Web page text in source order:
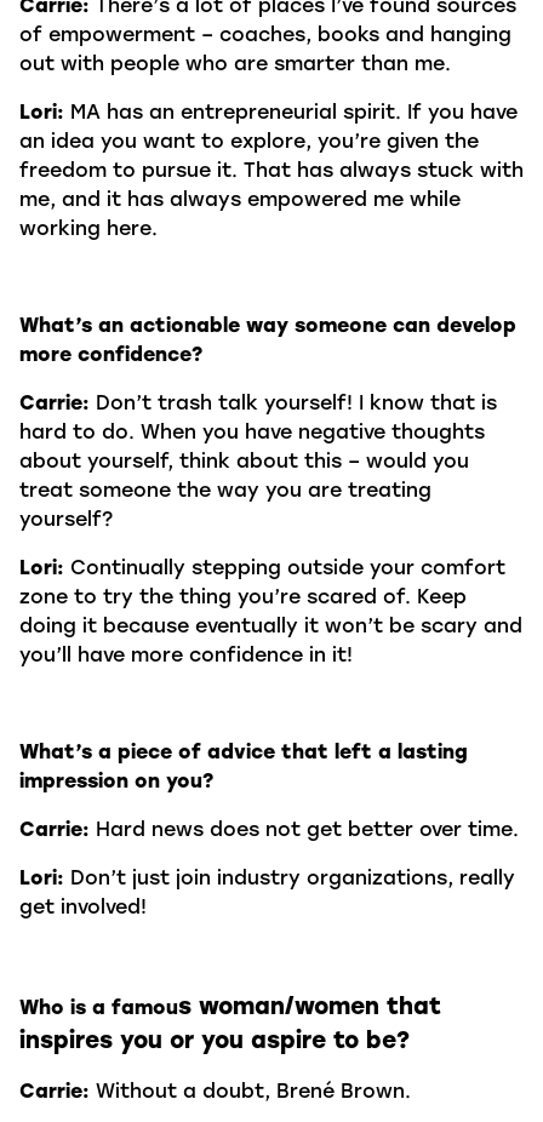
Carrie:
There’s a lot of places I’ve found sources
of empowerment – coaches, books and hanging
out with people who are smarter than me.
Lori: MA has an entrepreneurial spirit. If you have
an idea you want to explore, you’re given the
freedom to pursue it. That has always stuck with
me, and it has always empowered me while
working here.
What’s an actionable way someone can develop
more confidence?
Carrie: Don’t trash talk yourself! I know that is
hard to do. When you have negative thoughts
about yourself, think about this – would you
treat someone the way you are treating
yourself?
Lori: Continually stepping outside your comfort
zone to try the thing you’re scared of. Keep
doing it because eventually it won’t be scary and
you’ll have more confidence in it!
What’s a piece of advice that left a lasting
impression on you?
Carrie: Hard news does not get better over time.
Lori: Don’t just join industry organizations, really
get involved!
Who is a famous woman/women that
inspires you or you aspire to be?
Carrie: Without a doubt, Brené Brown.